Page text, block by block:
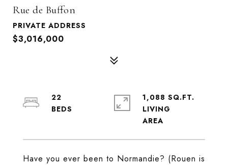
Rue de Buffon
PRIVATE ADDRESS
$3,016,000
Have you ever been to Normandie? (Rouen is
22
1,088 SQ.FT.
LIVING